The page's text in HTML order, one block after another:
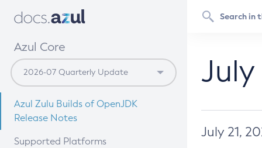
Azul Core
Azul Zulu Builds of OpenJDK
Release Notes
Supported Platforms
July 21,